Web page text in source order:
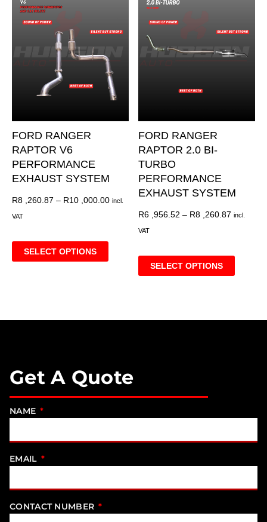
FORD RANGER
RAPTOR V6
PERFORMANCE
EXHAUST SYSTEM
R8 ,260.87 – R10 ,000.00 incl.
VAT
SELECT OPTIONS
FORD RANGER
RAPTOR 2.0 BI-
TURBO
PERFORMANCE
EXHAUST SYSTEM
R6 ,956.52 – R8 ,260.87 incl.
VAT
SELECT OPTIONS
Get A Quote
NAME
EMAIL
CONTACT NUMBER